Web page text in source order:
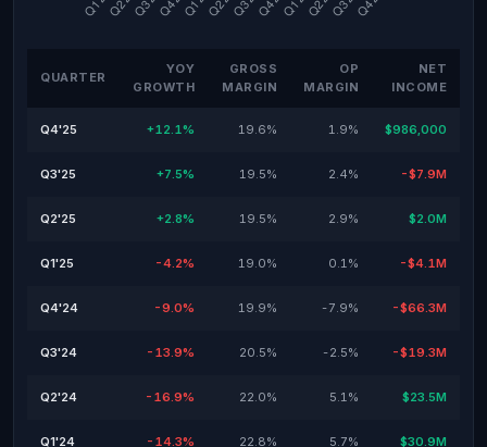
QUARTER
YOY
GROWTH
GROSS
MARGIN
OP
MARGIN
NET
INCOME
Q4'25 +12.1% 19.6% 1.9% $986,000
Q3'25 +7.5% 19.5% 2.4% -$7.9M
Q2'25 +2.8% 19.5% 2.9% $2.0M
Q1'25 -4.2% 19.0% 0.1% -$4.1M
Q4'24 -9.0% 19.9% -7.9% -$66.3M
Q3'24 -13.9% 20.5% -2.5% -$19.3M
Q2'24 -16.9% 22.0% 5.1% $23.5M
Q1'24 -14.3% 22.8% 5.7% $30.9M